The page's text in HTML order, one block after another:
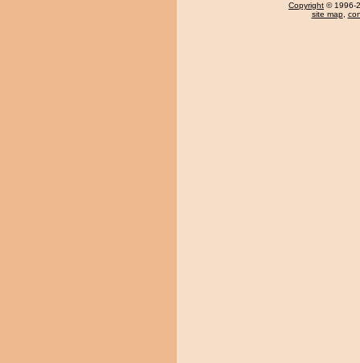
Copyright © 1996-
site map,